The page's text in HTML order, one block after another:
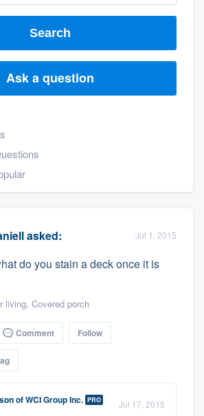
Search
Ask a question
asked: Jul 1, 2015
do you stain a deck once it is
living, Covered porch
Comment Follow
ofWCI Group Inc. PRO Jul 17, 2015
to our
of quality